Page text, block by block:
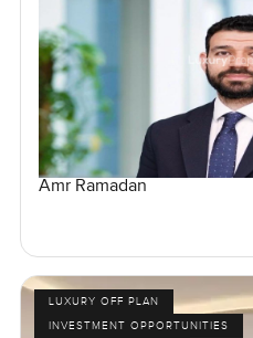
Amr Ramadan
LUXURY OFF PLAN
INVESTMENT OPPORTUNITIES